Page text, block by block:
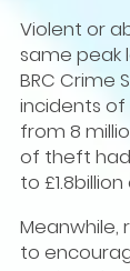
Violent or
same peak
BRC Crime
incidents of
from 8
of theft had
to
to